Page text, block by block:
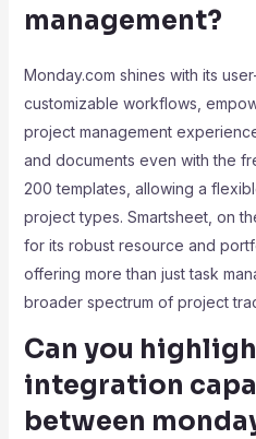
management?
Monday.com shines with its
customizable workflows,
project management
and documents even with the
200 templates, allowing a
project types. Smartsheet, on
for its robust resource and
offering more than just task
broader spectrum of project
Can you
integration
between